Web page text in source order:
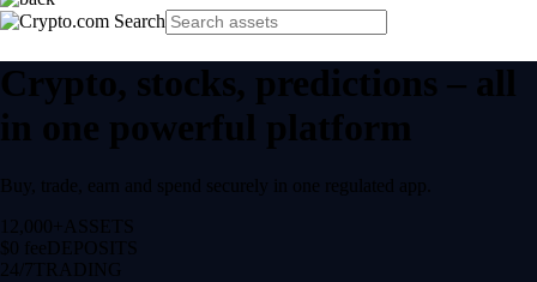
Crypto, stocks, predictions – all
in one powerful platform
Buy, trade, earn and spend securely in one regulated app.
12,000+ ASSETS
$0 feeDEPOSITS
24/7 TRADING